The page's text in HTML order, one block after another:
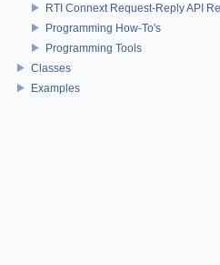
RTI Connext Request-Reply API
Programming How-To's
Programming Tools
Classes
Examples